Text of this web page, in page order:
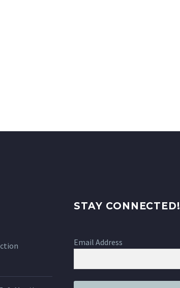
STAY CONNECTED!
Email Address